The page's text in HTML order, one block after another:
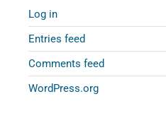
Log in
Entries feed
Comments feed
WordPress.org